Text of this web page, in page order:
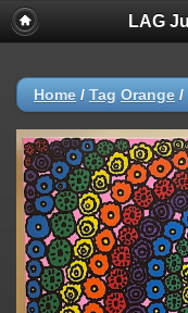
LAG
Home / Tag Orange /